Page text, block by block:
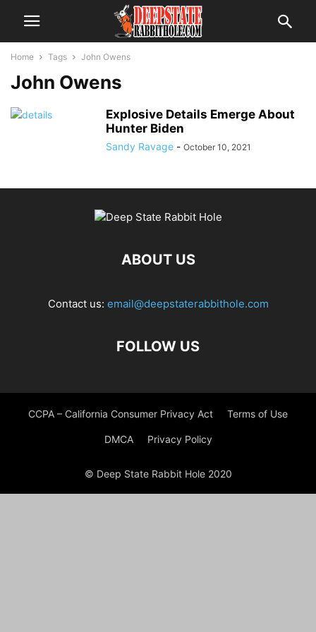
Home Tags John Owens
John Owens
Explosive Details Emerge About
Hunter Biden
Sandy Ravage - October 10, 2021
ABOUT US
Contact us: email@deepstaterabbithole.com
FOLLOW US
CCPA – California Consumer Privacy Act Terms of Use
DMCA Privacy Policy
© Deep State Rabbit Hole 2020